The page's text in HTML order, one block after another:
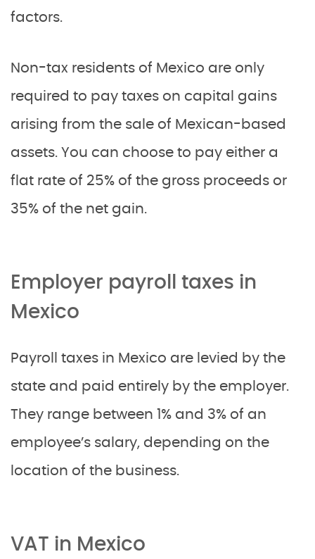
factors.
Non-tax residents of Mexico are only
required to pay taxes on capital gains
arising from the sale of Mexican-based
assets. You can choose to pay either a
flat rate of 25% of the gross proceeds or
35% of the net gain.
Employer payroll taxes in
Mexico
Payroll taxes in Mexico are levied by the
state and paid entirely by the employer.
They range between 1% and 3% of an
employee’s salary, depending on the
location of the business.
VAT in Mexico